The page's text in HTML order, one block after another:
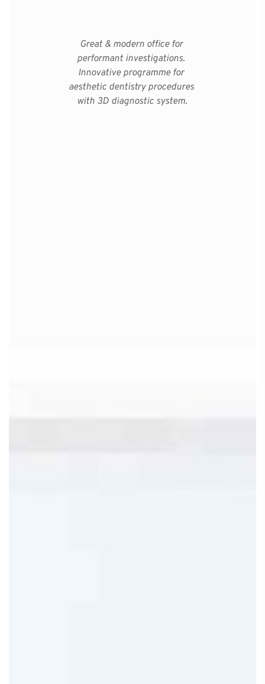
Great & modern office for
performant investigations.
Innovative programme for
aesthetic dentistry procedures
with 3D diagnostic system.